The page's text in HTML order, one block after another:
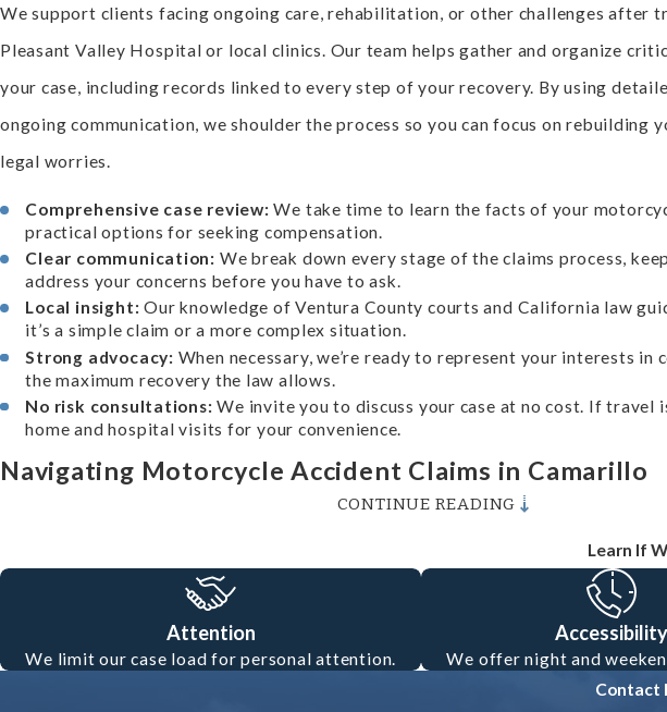
We support clients facing ongoing care, rehabilitation, or other challenges after
Pleasant Valley Hospital or local clinics. Our team helps gather and organize
your case, including records linked to every step of your recovery. By using
ongoing communication, we shoulder the process so you can focus on rebuilding
legal worries.
Comprehensive case review: We take time to learn the facts of your
practical options for seeking compensation.
Clear communication: We break down every stage of the claims process,
address your concerns before you have to ask.
Local insight: Our knowledge of Ventura County courts and California law
it’s a simple claim or a more complex situation.
Strong advocacy: When necessary, we’re ready to represent your interests in
the maximum recovery the law allows.
No risk consultations: We invite you to discuss your case at no cost. If travel
home and hospital visits for your convenience.
Navigating Motorcycle Accident Claims in Camarillo
drivers—including motorcyclists—to hold minimum liability insurance. However,
attempt to shift blame onto the rider, even if another motorist caused the
understand Ventura County legal procedures and California’s comparative fault
protect your rights and ensures you have a knowledgeable advocate during
CONTINUE READING
Learn If
Attention
We limit our case load for personal attention.
Accessibility
We offer night and
Contact